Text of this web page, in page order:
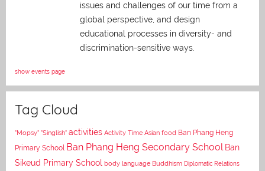
issues and challenges of our time from a
global perspective, and design
educational processes in diversity- and
discrimination-sensitive ways.
show events page
Tag Cloud
"Mopsy" "Singlish" activities Activity Time Asian food Ban Phang Heng
Primary School Ban Phang Heng Secondary School Ban
Sikeud Primary School body language Buddhism Diplomatic Relations